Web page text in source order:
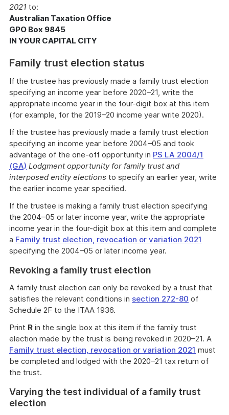
2021 to:
Australian Taxation Office
GPO Box 9845
IN YOUR CAPITAL CITY
Family trust election status
If the trustee has previously made a family trust election
specifying an income year before 2020–21, write the
appropriate income year in the four-digit box at this item
(for example, for the 2019–20 income year write 2020).
If the trustee has previously made a family trust election
specifying an income year before 2004–05 and took
advantage of the one-off opportunity in PS LA 2004/1
(GA) Lodgment opportunity for family trust and
interposed entity elections to specify an earlier year, write
the earlier income year specified.
If the trustee is making a family trust election specifying
the 2004–05 or later income year, write the appropriate
income year in the four-digit box at this item and complete
a Family trust election, revocation or variation 2021
specifying the 2004–05 or later income year.
Revoking a family trust election
A family trust election can only be revoked by a trust that
satisfies the relevant conditions in section 272-80 of
Schedule 2F to the ITAA 1936.
Print R in the single box at this item if the family trust
election made by the trust is being revoked in 2020–21. A
Family trust election, revocation or variation 2021 must
be completed and lodged with the 2020–21 tax return of
the trust.
Varying the test individual of a family trust
election